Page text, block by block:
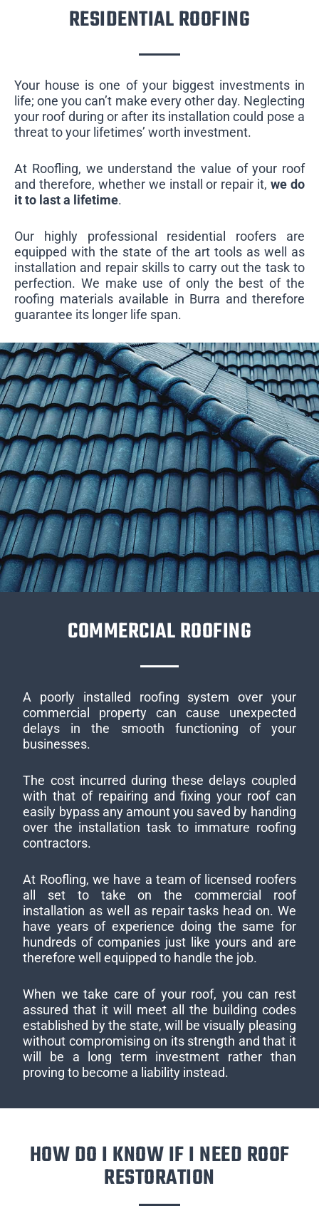
RESIDENTIAL ROOFING
Your house is one of your biggest investments in
life; one you can’t make every other day. Neglecting
your roof during or after its installation could pose a
threat to your lifetimes’ worth investment.
At Roofling, we understand the value of your roof
and therefore, whether we install or repair it,we do
it to last a lifetime.
Our highly professional residential roofers are
equipped with the state of the art tools as well as
installation and repair skills to carry out the task to
perfection. We make use of only the best of the
roofing materials available in Burra and therefore
guarantee its longer life span.
COMMERCIAL ROOFING
A poorly installed roofing system over your
commercial property can cause unexpected
delays in the smooth functioning of your
businesses.
The cost incurred during these delays coupled
with that of repairing and fixing your roof can
easily bypass any amount you saved by handing
over the installation task to immature roofing
contractors.
At Roofling, we have a team of licensed roofers
all set to take on the commercial roof
installation as well as repair tasks head on. We
have years of experience doing the same for
hundreds of companies just like yours and are
therefore well equipped to handle the job.
When we take care of your roof, you can rest
assured that it will meet all the building codes
established by the state, will be visually pleasing
without compromising on its strength and that it
will be a long term investment rather than
proving to become a liability instead.
HOW DO I KNOW IF I NEED ROOF
RESTORATION